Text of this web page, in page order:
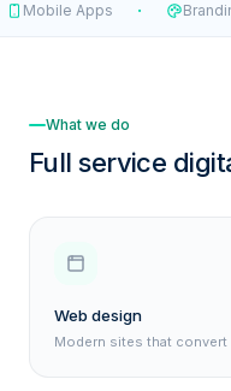
Mobile Apps
What we do
Full service
Web design
Modern sites that convert